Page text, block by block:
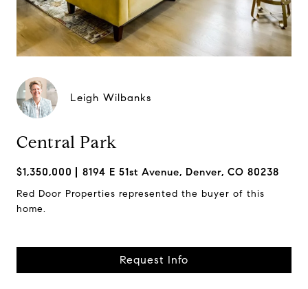
Leigh Wilbanks
Central Park
$1,350,000 8194 E 51st Avenue, Denver, CO 80238
Red Door Properties represented the buyer of this
home.
Request Info